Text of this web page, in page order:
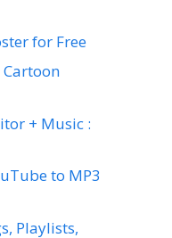
for Free
+ Music :
to MP3
Playlists,